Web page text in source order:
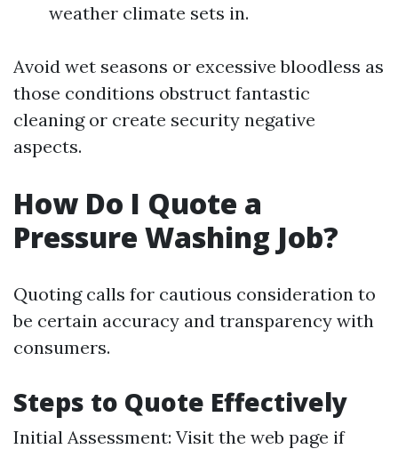
weather climate sets in.
Avoid wet seasons or excessive bloodless as
those conditions obstruct fantastic
cleaning or create security negative
aspects.
How Do I Quote a
Pressure Washing Job?
Quoting calls for cautious consideration to
be certain accuracy and transparency with
consumers.
Steps to Quote Effectively
Initial Assessment: Visit the web page if